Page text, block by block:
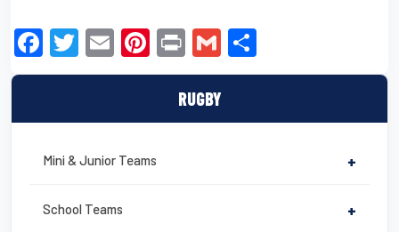
RUGBY
Mini & Junior Teams +
School Teams +
F
a
e
b
o
T
wi
er
E
m
Pi
nt
e
st
Pr
in
t
G
m h
e